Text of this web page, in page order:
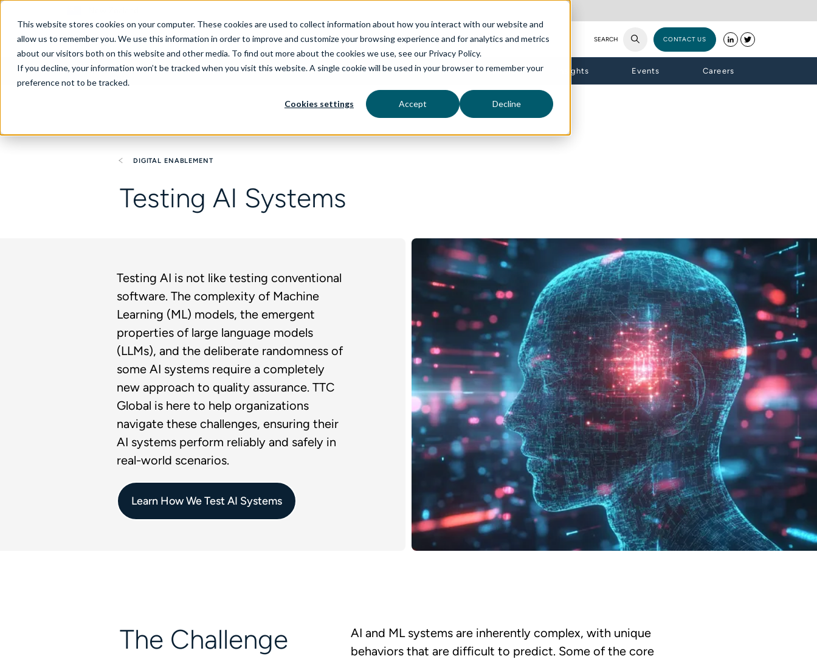
This website stores cookies on your computer. These cookies are used to collect information about how you interact with our website and
allow us to remember you. We use this information in order to improve and customize your browsing experience and for analytics and metrics
about our visitors both on this website and other media. To find out more about the cookies we use, see our Privacy Policy.
If you decline, your information won’t be tracked when you visit this website. A single cookie will be used in your browser to remember your
preference not to be tracked.
Cookies settings Accept Decline
SEARCH CONTACT US
About Services aiDelta Technologies Industries Insights Events Careers
DIGITAL ENABLEMENT
Testing AI Systems
Testing AI is not like testing conventional
software. The complexity of Machine
Learning (ML) models, the emergent
properties of large language models
(LLMs), and the deliberate randomness of
some AI systems require a completely
new approach to quality assurance. TTC
Global is here to help organizations
navigate these challenges, ensuring their
AI systems perform reliably and safely in
real-world scenarios.
Learn How We Test AI Systems
The Challenge
AI and ML systems are inherently complex, with unique
behaviors that are difficult to predict. Some of the core